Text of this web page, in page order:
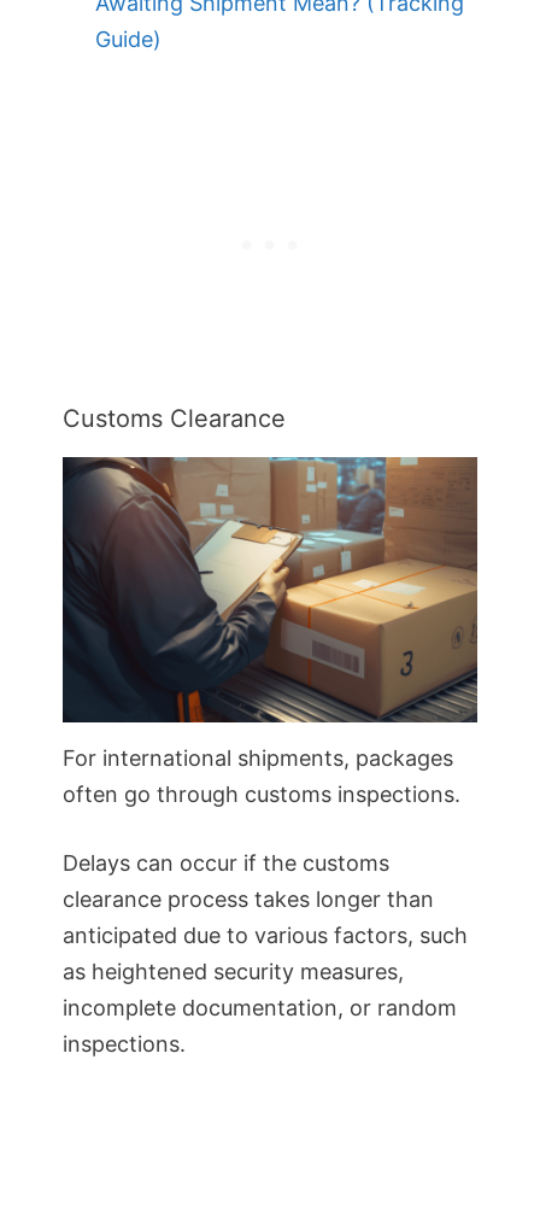
Guide)
Customs Clearance
For international shipments, packages
often go through customs inspections.
Delays can occur if the customs
clearance process takes longer than
anticipated due to various factors, such
as heightened security measures,
incomplete documentation, or random
inspections.